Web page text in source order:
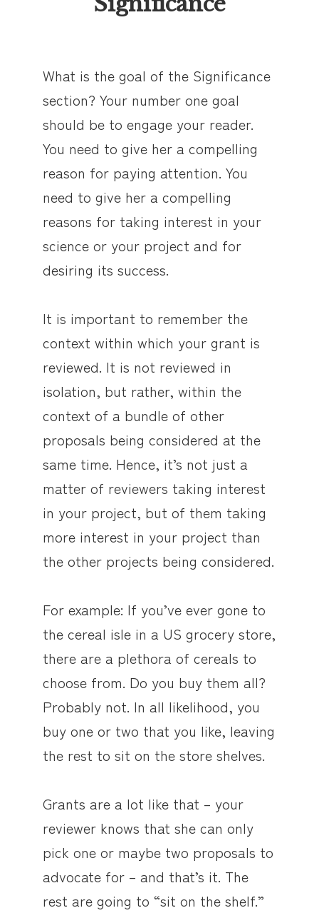
What is the goal of the Significance
section? Your number one goal
should be to engage your reader.
You need to give her a compelling
reason for paying attention. You
need to give her a compelling
reasons for taking interest in your
science or your project and for
desiring its success.
It is important to remember the
context within which your grant is
reviewed. It is not reviewed in
isolation, but rather, within the
context of a bundle of other
proposals being considered at the
same time. Hence, it’s not just a
matter of reviewers taking interest
in your project, but of them taking
more interest in your project than
the other projects being considered.
For example: If you’ve ever gone to
the cereal isle in a US grocery store,
there are a plethora of cereals to
choose from. Do you buy them all?
Probably not. In all likelihood, you
buy one or two that you like, leaving
the rest to sit on the store shelves.
Grants are a lot like that – your
reviewer knows that she can only
pick one or maybe two proposals to
advocate for – and that’s it. The
rest are going to “sit on the shelf.”